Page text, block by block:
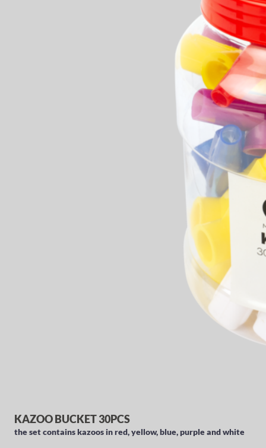
KAZOO BUCKET 30PCS
the set contains kazoos in red, yellow, blue, purple and white